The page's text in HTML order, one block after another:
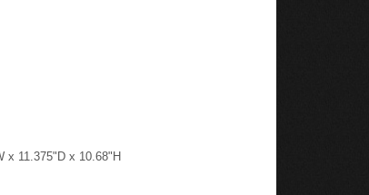
x 11.375"D x 10.68"H